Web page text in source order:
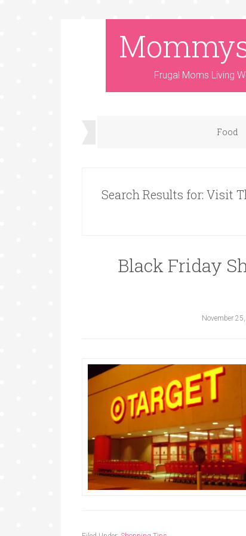
Frugal Moms Living
Food
Search Results for: Visit
Black Friday
November